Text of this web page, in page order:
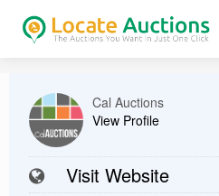
Cal Auctions
View Profile
Visit Website